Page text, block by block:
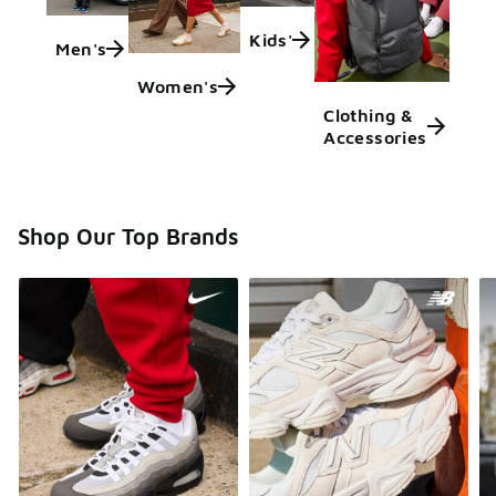
Men's
Women's
Kids'
Clothing &
Accessories
Shop Our Top Brands